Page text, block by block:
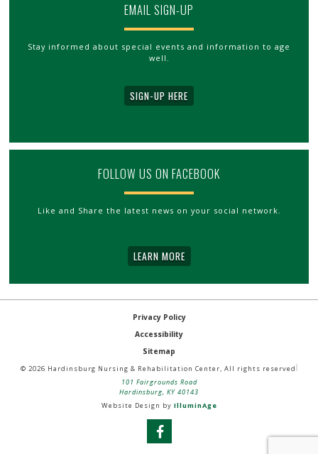
EMAIL SIGN-UP
Stay informed about special events and information to age
well.
SIGN-UP HERE
FOLLOW US ON FACEBOOK
Like and Share the latest news on your social network.
LEARN MORE
Privacy Policy
Accessibility
Sitemap
© 2026 Hardinsburg Nursing & Rehabilitation Center, All rights reserved
101 Fairgrounds Road
Hardinsburg, KY 40143
Website Design by IlluminAge